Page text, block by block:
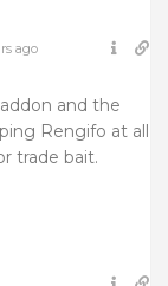
ago
and the
Rengifo at all
trade bait.